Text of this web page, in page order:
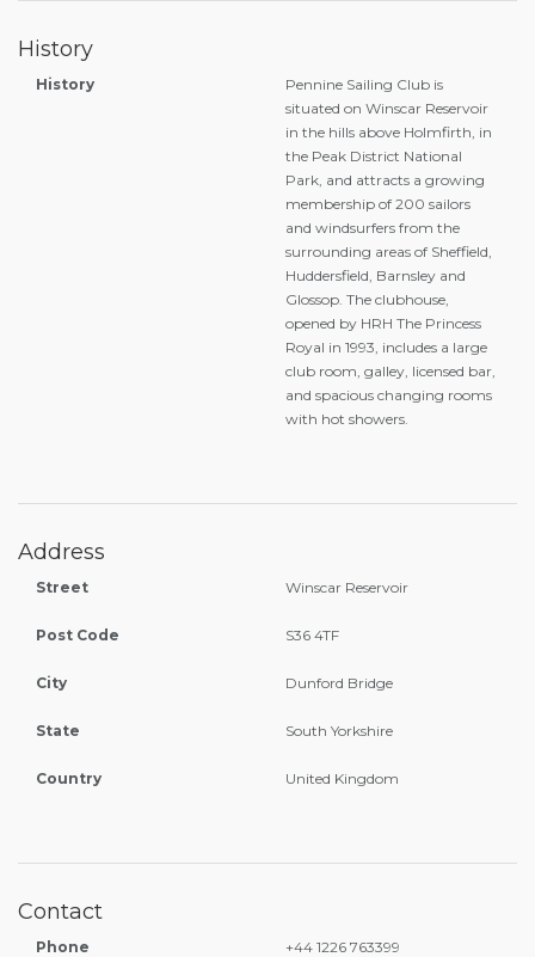
History
History
Pennine Sailing Club is
situated on Winscar Reservoir
in the hills above Holmfirth, in
the Peak District National
Park, and attracts a growing
membership of 200 sailors
and windsurfers from the
surrounding areas of Sheffield,
Huddersfield, Barnsley and
Glossop. The clubhouse,
opened by HRH The Princess
Royal in 1993, includes a large
club room, galley, licensed bar,
and spacious changing rooms
with hot showers.
Address
Street Winscar Reservoir
Post Code S36 4TF
City Dunford Bridge
State South Yorkshire
Country United Kingdom
Contact
Phone +44 1226 763399